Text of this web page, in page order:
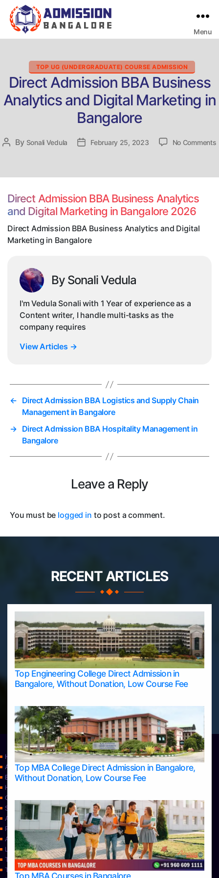
Menu
Categories
TOP UG (UNDERGRADUATE) COURSE ADMISSION
Direct Admission BBA Business
Analytics and Digital Marketing in
Bangalore
Post
By Sonali Vedula
PostFebruary 25, 2023 No Comments
Direct Admission BBA Business Analytics
and Digital Marketing in Bangalore 2026
Direct Admission BBA Business Analytics and Digital
Marketing in Bangalore
By Sonali Vedula
I'm Vedula Sonali with 1 Year of experience as a
Content writer, I handle multi-tasks as the
company requires
View Articles →
← Direct Admission BBA Logistics and Supply Chain
Management in Bangalore
→ Direct Admission BBA Hospitality Management in
Bangalore
Leave a Reply
You must be logged in to post a comment.
RECENT ARTICLES
Top Engineering College Direct Admission in
Bangalore, Without Donation, Low Course Fee
Top MBA College Direct Admission in Bangalore,
Without Donation, Low Course Fee
Home
Apply Take Direct College Admission in Bangalore
Blog
Home
Contact Us
Services
About Us
Privacy Policy
Approvals
Learning
Top Allied Health Sciences Colleges in Bangalore
Top Allied Health Sciences Colleges in Mangalore